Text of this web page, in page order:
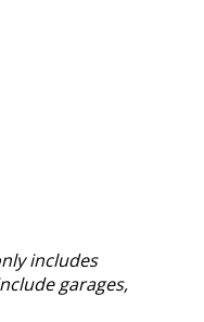
includes
garages,